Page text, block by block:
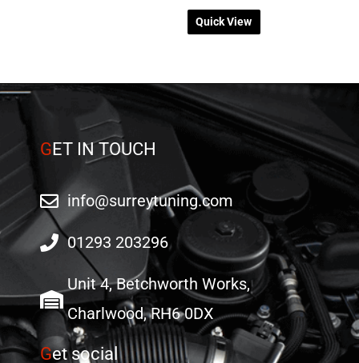
Quick View
GET IN TOUCH
info@surreytuning.com
01293 203296
Unit 4, Betchworth Works,
Charlwood, RH6 0DX
Get social